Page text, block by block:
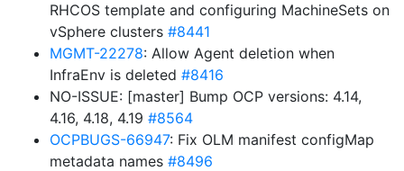
RHCOS template and configuring MachineSets on
vSphere clusters #8441
MGMT-22278: Allow Agent deletion when
InfraEnv is deleted #8416
NO-ISSUE: [master] Bump OCP versions: 4.14,
4.16, 4.18, 4.19 #8564
OCPBUGS-66947: Fix OLM manifest configMap
metadata names #8496